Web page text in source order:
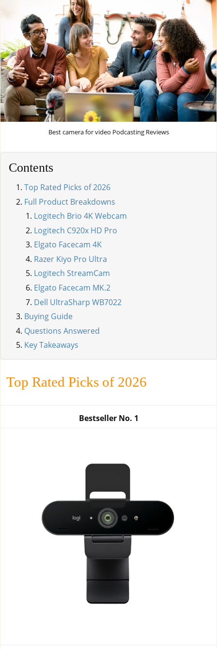
Best camera for video Podcasting Reviews
Contents
Top Rated Picks of 2026
Full Product Breakdowns
Logitech Brio 4K Webcam
Logitech C920x HD Pro
Elgato Facecam 4K
Razer Kiyo Pro Ultra
Logitech StreamCam
Elgato Facecam MK.2
Dell UltraSharp WB7022
Buying Guide
Questions Answered
Key Takeaways
Top Rated Picks of 2026
Bestseller No. 1